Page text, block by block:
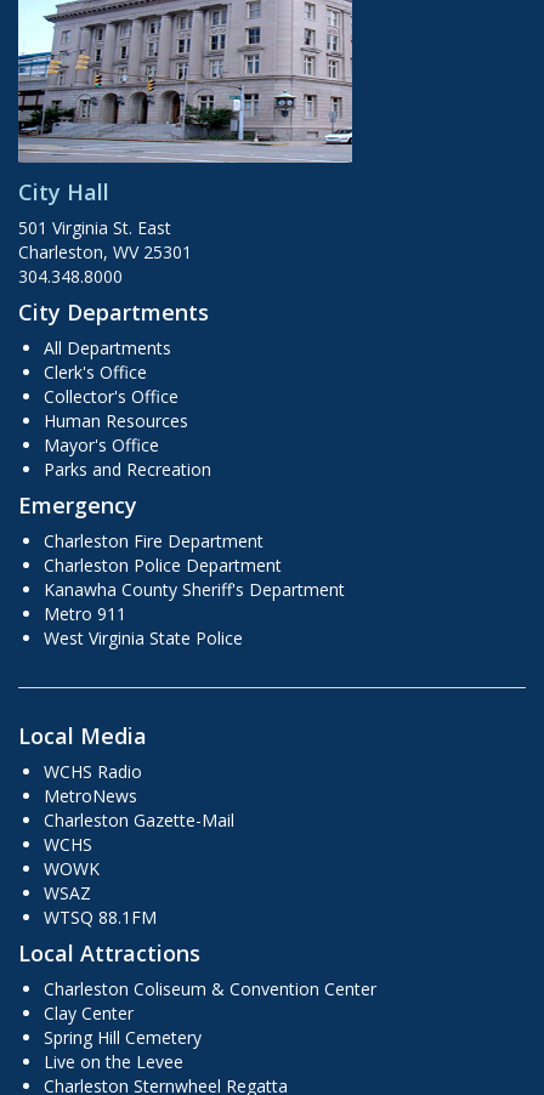
City Hall
501 Virginia St. East
Charleston, WV 25301
304.348.8000
City Departments
All Departments
Clerk's Office
Collector's Office
Human Resources
Mayor's Office
Parks and Recreation
Emergency
Charleston Fire Department
Charleston Police Department
Kanawha County Sheriff's Department
Metro 911
West Virginia State Police
Local Media
WCHS Radio
MetroNews
Charleston Gazette-Mail
WCHS
WOWK
WSAZ
WTSQ 88.1FM
Local Attractions
Charleston Coliseum & Convention Center
Clay Center
Spring Hill Cemetery
Live on the Levee
Charleston Sternwheel Regatta